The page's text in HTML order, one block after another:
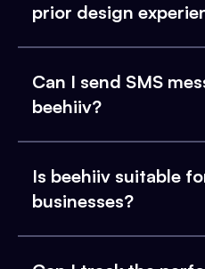
prior design
Can I send SMS
beehiiv?
Is beehiiv suitable
businesses?